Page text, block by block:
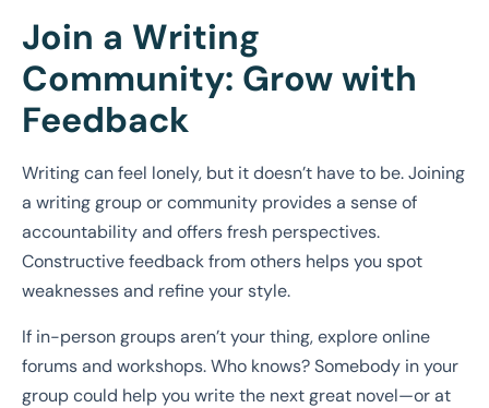
Join a Writing
Community: Grow with
Feedback
Writing can feel lonely, but it doesn’t have to be. Joining
a writing group or community provides a sense of
accountability and offers fresh perspectives.
Constructive feedback from others helps you spot
weaknesses and refine your style.
If in-person groups aren’t your thing, explore online
forums and workshops. Who knows? Somebody in your
group could help you write the next great novel—or at